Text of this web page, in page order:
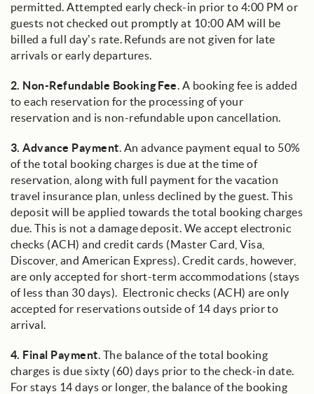
permitted. Attempted early check-in prior to 4:00 PM or
guests not checked out promptly at 10:00 AM will be
billed a full day’s rate. Refunds are not given for late
arrivals or early departures.
2. Non-Refundable Booking Fee. A booking fee is added
to each reservation for the processing of your
reservation and is non-refundable upon cancellation.
3.Advance Payment. An advance payment equal to 50%
of the total booking charges is due at the time of
reservation, along with full payment for the vacation
travel insurance plan, unless declined by the guest. This
deposit will be applied towards the total booking charges
due. This is not a damage deposit. We accept electronic
checks (ACH) and credit cards (Master Card, Visa,
Discover, and American Express). Credit cards, however,
are only accepted for short-term accommodations (stays
of less than 30 days). Electronic checks (ACH) are only
accepted for reservations outside of 14 days prior to
arrival.
4. Final Payment. The balance of the total booking
charges is due sixty (60) days prior to the check-in date.
For stays 14 days or longer, the balance of the booking